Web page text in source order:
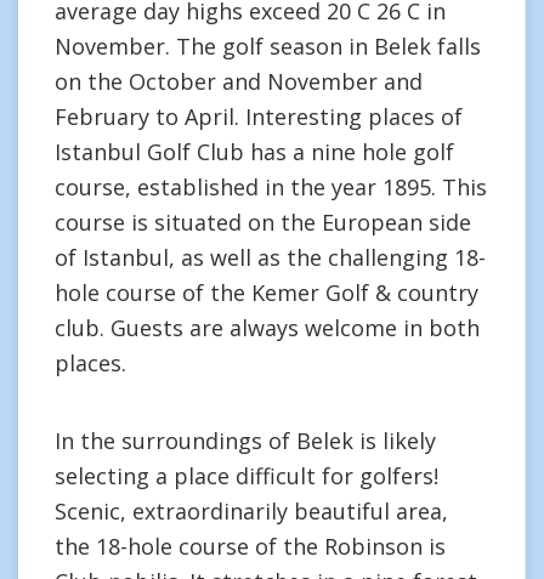
average day highs exceed 20 C 26 C in
November. The golf season in Belek falls
on the October and November and
February to April. Interesting places of
Istanbul Golf Club has a nine hole golf
course, established in the year 1895. This
course is situated on the European side
of Istanbul, as well as the challenging 18-
hole course of the Kemer Golf & country
club. Guests are always welcome in both
places.
In the surroundings of Belek is likely
selecting a place difficult for golfers!
Scenic, extraordinarily beautiful area,
the 18-hole course of the Robinson is